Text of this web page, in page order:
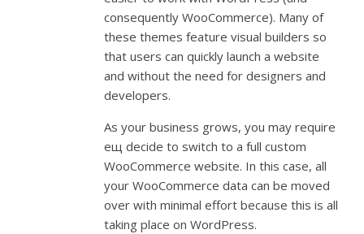
consequently WooCommerce). Many of
these themes feature visual builders so
that users can quickly launch a website
and without the need for designers and
developers.
As your business grows, you may require
ещ decide to switch to a full custom
WooCommerce website. In this case, all
your WooCommerce data can be moved
over with minimal effort because this is all
taking place on WordPress.